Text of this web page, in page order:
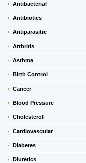
Antibacterial
Antibiotics
Antiparasitic
Arthritis
Asthma
Birth Control
Cancer
Blood Pressure
Cholesterol
Cardiovascular
Diabetes
Diuretics